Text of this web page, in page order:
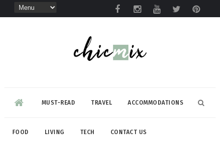
MUST-READ TRAVEL ACCOMMODATIONS
FOOD LIVING TECH CONTACT US